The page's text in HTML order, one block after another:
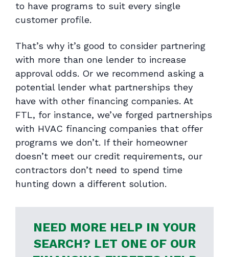
to have programs to suit every single
customer profile.
That’s why it’s good to consider partnering
with more than one lender to increase
approval odds. Or we recommend asking a
potential lender what partnerships they
have with other financing companies. At
FTL, for instance, we’ve forged partnerships
with HVAC financing companies that offer
programs we don’t. If their homeowner
doesn’t meet our credit requirements, our
contractors don’t need to spend time
hunting down a different solution.
NEED MORE HELP IN YOUR
SEARCH? LET ONE OF OUR